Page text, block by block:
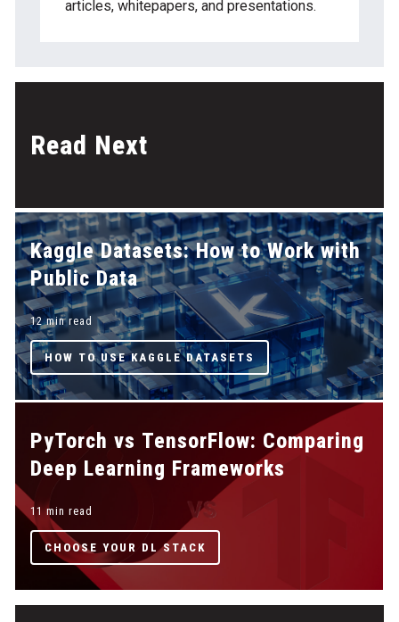
articles, whitepapers, and presentations.
Read Next
Kaggle Datasets: How to Work with
Public Data
12 min read
HOW TO USE KAGGLE DATASETS
PyTorch vs TensorFlow: Comparing
Deep Learning Frameworks
11 min read
CHOOSE YOUR DL STACK